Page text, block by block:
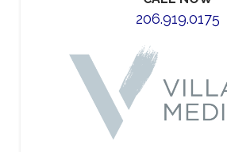
206.919.0175